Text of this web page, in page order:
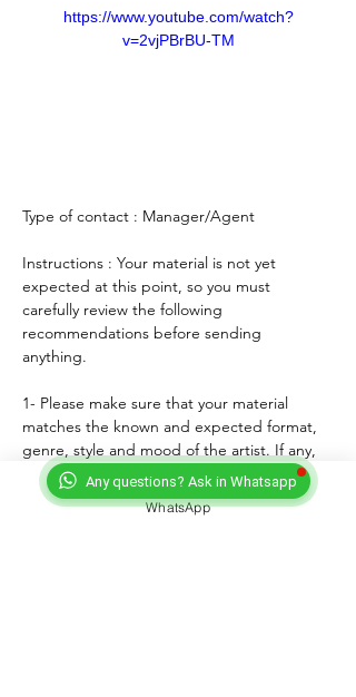
Any questions? Ask in Whatsapp
https://www.youtube.com/watch?
v=2vjPBrBU-TM
Type of contact : Manager/Agent
Instructions : Your material is not yet
expected at this point, so you must
carefully review the following
recommendations before sending
anything.
1- Please make sure that your material
matches the known and expected format,
genre, style and mood of the artist. If any,
lyrics must match the age of the performer.
2- For songs, only "great" voices must
feature, even on demo formats.
WhatsApp